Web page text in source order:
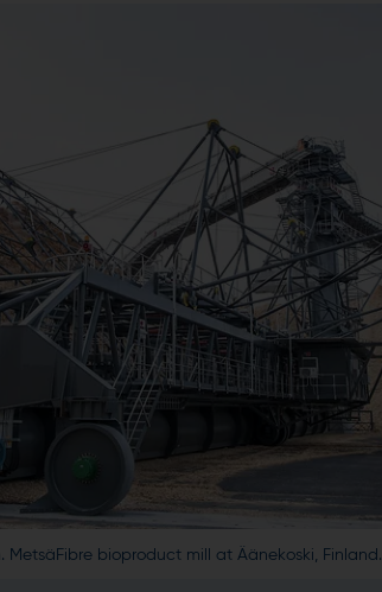
MetsäFibre bioproduct mill at Äänekoski, Finland.